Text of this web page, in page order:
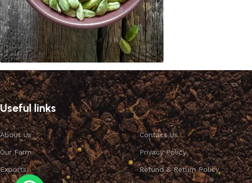
Cardamom
Discount 10%
Shop Now
Useful links
About Us
Our Farm
Exports
Contact Us
Privacy Policy
Refund & Return Policy